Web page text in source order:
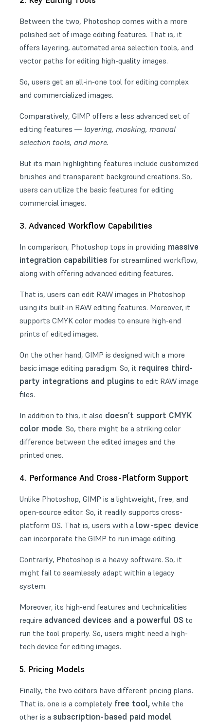
Between the two, Photoshop comes with a more
polished set of image editing features. That is, it
offers layering, automated area selection tools, and
vector paths for editing high-quality images.
So, users get an all-in-one tool for editing complex
and commercialized images.
Comparatively, GIMP offers a less advanced set of
editing features — layering, masking, manual
selection tools, and more.
But its main highlighting features include customized
brushes and transparent background creations. So,
users can utilize the basic features for editing
commercial images.
3. Advanced Workflow Capabilities
In comparison, Photoshop tops in providing massive
integration capabilities for streamlined workflow,
along with offering advanced editing features.
That is, users can edit RAW images in Photoshop
using its built-in RAW editing features. Moreover, it
supports CMYK color modes to ensure high-end
prints of edited images.
On the other hand, GIMP is designed with a more
basic image editing paradigm. So, it requires third-
party integrations and plugins to edit RAW image
files.
In addition to this, it also doesn’t support CMYK
color mode. So, there might be a striking color
difference between the edited images and the
printed ones.
4. Performance And Cross-Platform Support
Unlike Photoshop, GIMP is a lightweight, free, and
open-source editor. So, it readily supports cross-
platform OS. That is, users with a low-spec device
can incorporate the GIMP to run image editing.
Contrarily, Photoshop is a heavy software. So, it
might fail to seamlessly adapt within a legacy
system.
Moreover, its high-end features and technicalities
require advanced devices and a powerful OS to
run the tool properly. So, users might need a high-
tech device for editing images.
5. Pricing Models
Finally, the two editors have different pricing plans.
That is, one is a completely free tool, while the
other is a subscription-based paid model.